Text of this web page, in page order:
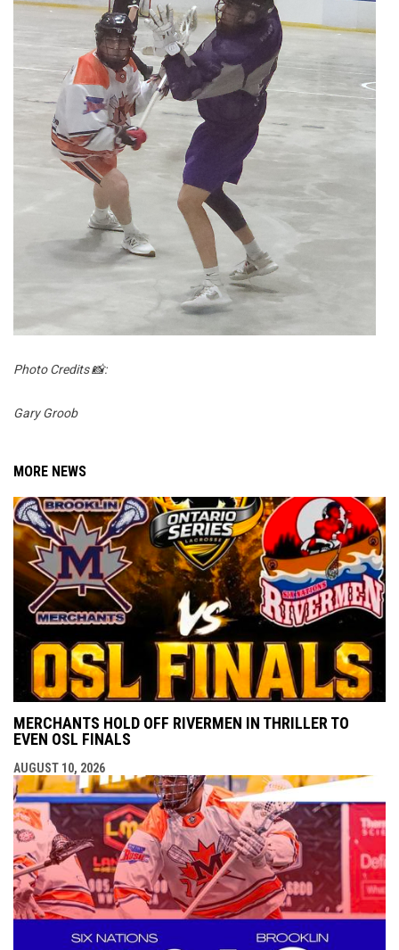
Photo Credits 📸:
Gary Groob
MORE NEWS
MERCHANTS HOLD OFF RIVERMEN IN THRILLER TO
EVEN OSL FINALS
AUGUST 10, 2026